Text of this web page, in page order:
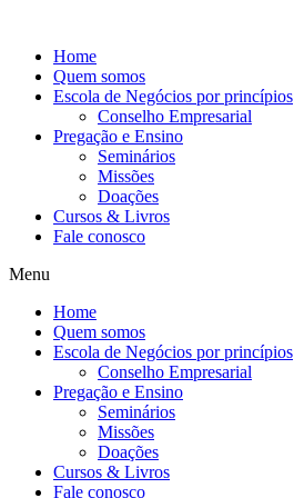
conteúdo
Home
Quem somos
Escola de Negócios por princípios
Conselho Empresarial
Pregação e Ensino
Seminários
Missões
Doações
Cursos & Livros
Fale conosco
Menu
Home
Quem somos
Escola de Negócios por princípios
Conselho Empresarial
Pregação e Ensino
Seminários
Missões
Doações
Cursos & Livros
Fale conosco